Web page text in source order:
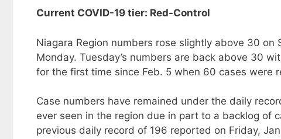
Current COVID-19 tier: Red-Control
Niagara Region numbers rose slightly above 30
Monday. Tuesday’s numbers are back above 30
for the first time since Feb. 5 when 60 cases were
Case numbers have remained under the daily
ever seen in the region due in part to a backlog of
previous daily record of 196 reported on Friday,